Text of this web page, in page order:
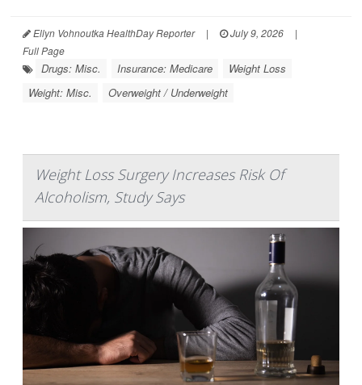
Ellyn Vohnoutka HealthDay Reporter | July 9, 2026
|
Full Page
Drugs: Misc. Insurance: Medicare
Weight Loss
Weight: Misc.
Overweight / Underweight
Weight Loss Surgery Increases Risk Of
Alcoholism, Study Says